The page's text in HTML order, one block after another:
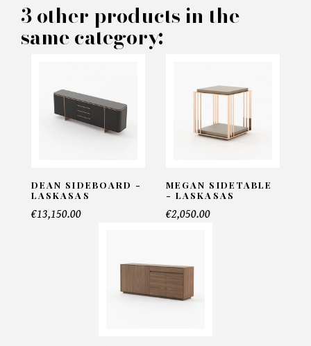
Lili Chair - Laskasas
Name*
Telephone*
3 other products in the
same category:
DEAN SIDEBOARD -
LASKASAS
€13,150.00
MEGAN SIDETABLE
- LASKASAS
€2,050.00